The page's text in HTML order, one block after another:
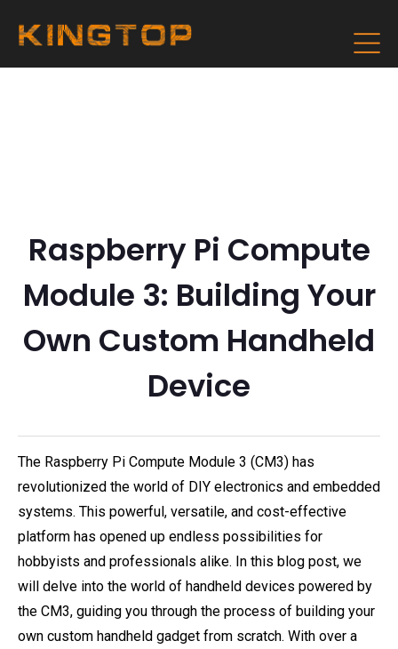
Raspberry Pi Compute
Module 3: Building Your
Own Custom Handheld
Device
The Raspberry Pi Compute Module 3 (CM3) has
revolutionized the world of DIY electronics and embedded
systems. This powerful, versatile, and cost-effective
platform has opened up endless possibilities for
hobbyists and professionals alike. In this blog post, we
will delve into the world of handheld devices powered by
the CM3, guiding you through the process of building your
own custom handheld gadget from scratch. With over a